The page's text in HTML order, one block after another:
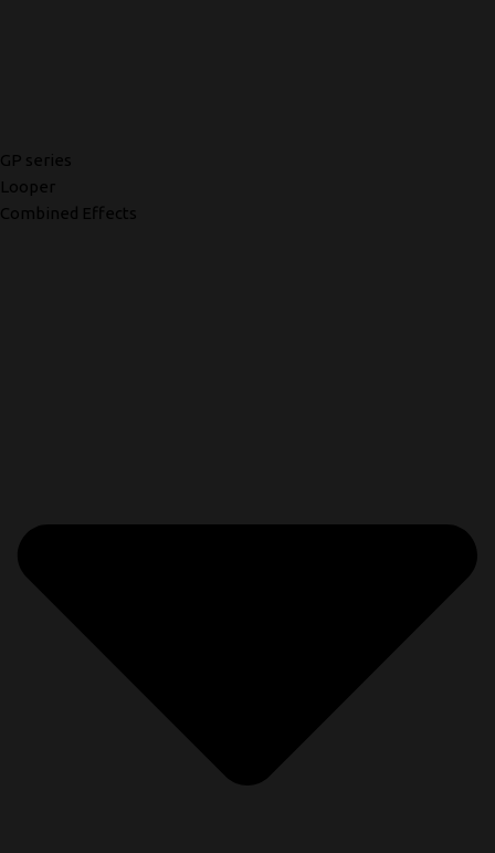
GP series
Looper
Combined Effects